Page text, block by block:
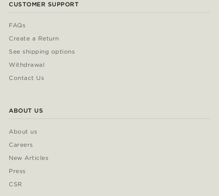
CUSTOMER SUPPORT
FAQs
Create a Return
See shipping options
Withdrawal
Contact Us
ABOUT US
About us
Careers
New Articles
Press
CSR